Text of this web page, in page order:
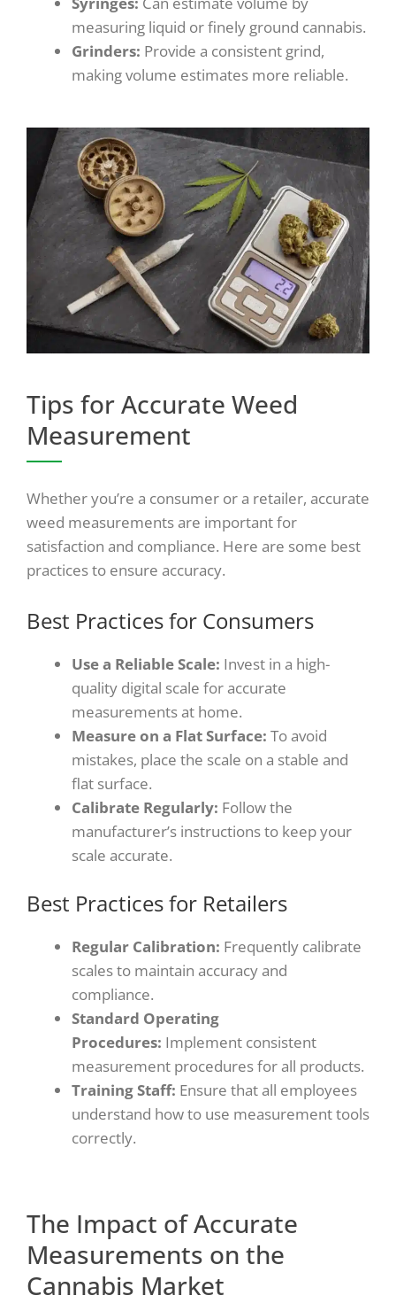
measuring liquid or finely ground cannabis.
Grinders: Provide a consistent grind,
making volume estimates more reliable.
Tips for Accurate Weed
Measurement
Whether you’re a consumer or a retailer, accurate
weed measurements are important for
satisfaction and compliance. Here are some best
practices to ensure accuracy.
Best Practices for Consumers
Use a Reliable Scale: Invest in a high-
quality digital scale for accurate
measurements at home.
Measure on a Flat Surface: To avoid
mistakes, place the scale on a stable and
flat surface.
Calibrate Regularly: Follow the
manufacturer’s instructions to keep your
scale accurate.
Best Practices for Retailers
Regular Calibration: Frequently calibrate
scales to maintain accuracy and
compliance.
Standard Operating
Procedures: Implement consistent
measurement procedures for all products.
Training Staff: Ensure that all employees
understand how to use measurement tools
correctly.
The Impact of Accurate
Measurements on the
Cannabis Market